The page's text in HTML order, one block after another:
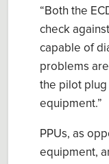
“Both the
check
capable of
problems are
the pilot p
equipment.”
PPUs, as
equipment,